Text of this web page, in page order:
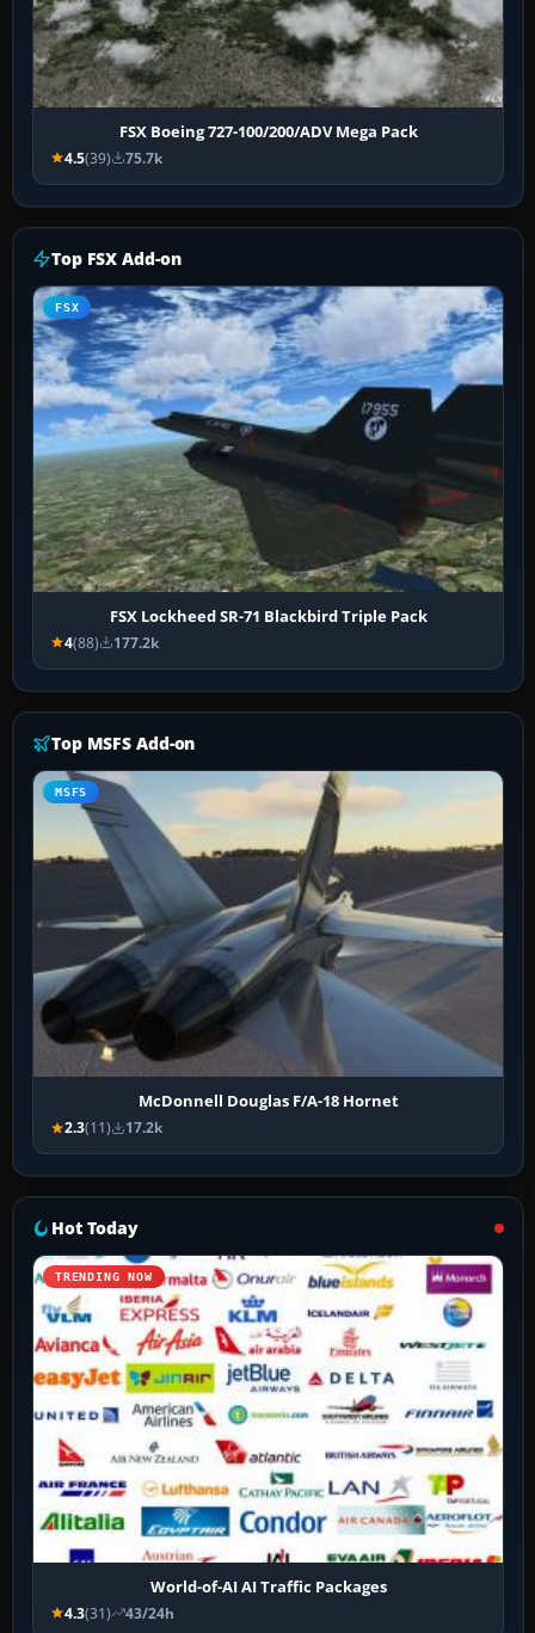
FSX Boeing 727-100/200/ADV Mega Pack
4.5(39) 75.7k
Top FSX Add-on
FSX
FSX Lockheed SR-71 Blackbird Triple Pack
4(88) 177.2k
Top MSFS Add-on
MSFS
McDonnell Douglas F/A-18 Hornet
2.3(11) 17.2k
Hot Today
TRENDING NOW
World-of-AI AI Traffic Packages
4.3(31) 43/24h